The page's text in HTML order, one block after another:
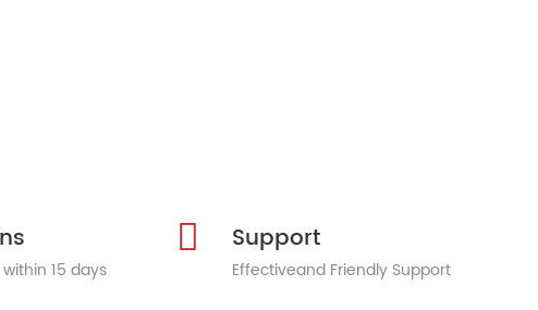
15 days
Support
Effectiveand Friendly Support